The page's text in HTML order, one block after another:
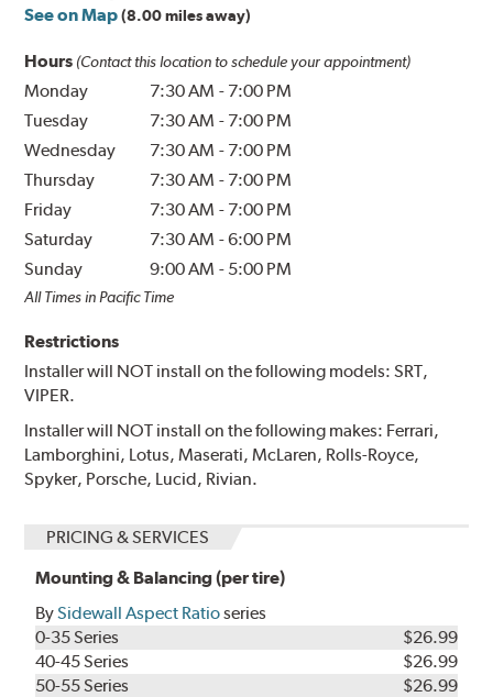
See on Map (8.00 miles away)
Hours (Contact this location to schedule your appointment)
Monday 7:30 AM - 7:00 PM
Tuesday
7:30 AM - 7:00 PM
Wednesday
7:30 AM - 7:00 PM
Thursday
7:30 AM - 7:00 PM
Friday
7:30 AM - 7:00 PM
Saturday
7:30 AM -6:00 PM
Sunday
9:00 AM - 5:00 PM
All Times in Pacific Time
Restrictions
Installer will NOT install on the following models: SRT,
VIPER.
Installer will NOT install on the following makes: Ferrari,
Lamborghini, Lotus, Maserati, McLaren, Rolls-Royce,
Spyker, Porsche, Lucid, Rivian.
PRICING & SERVICES
Mounting & Balancing (per tire)
BySidewall Aspect Ratioseries
0-35 Series
$26.99
40-45 Series
$26.99
50-55 Series
$26.99